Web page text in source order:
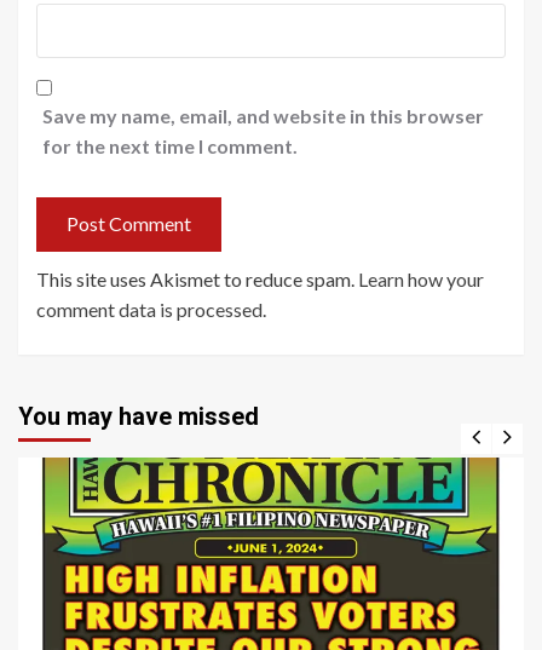
Save my name, email, and website in this browser
for the next time I comment.
This site uses Akismet to reduce spam. Learn how your
comment data is processed
You may have missed